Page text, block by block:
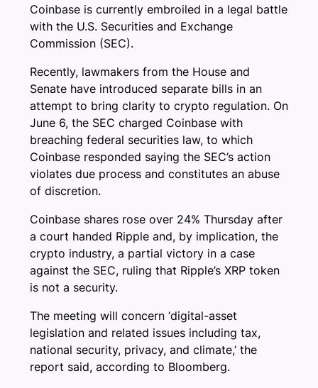
Coinbase is currently embroiled in a legal battle
with the U.S. Securities and Exchange
Commission (SEC).
Recently, lawmakers from the House and
Senate have introduced separate bills in an
attempt to bring clarity to crypto regulation. On
June 6, the SEC charged Coinbase with
breaching federal securities law, to which
Coinbase responded saying the SEC’s action
violates due process and constitutes an abuse
of discretion.
Coinbase shares rose over 24% Thursday after
a court handed Ripple and, by implication, the
crypto industry, a partial victory in a case
against the SEC, ruling that Ripple’s XRP token
is not a security.
The meeting will concern ‘digital-asset
legislation and related issues including tax,
national security, privacy, and climate,’ the
report said, according to Bloomberg.